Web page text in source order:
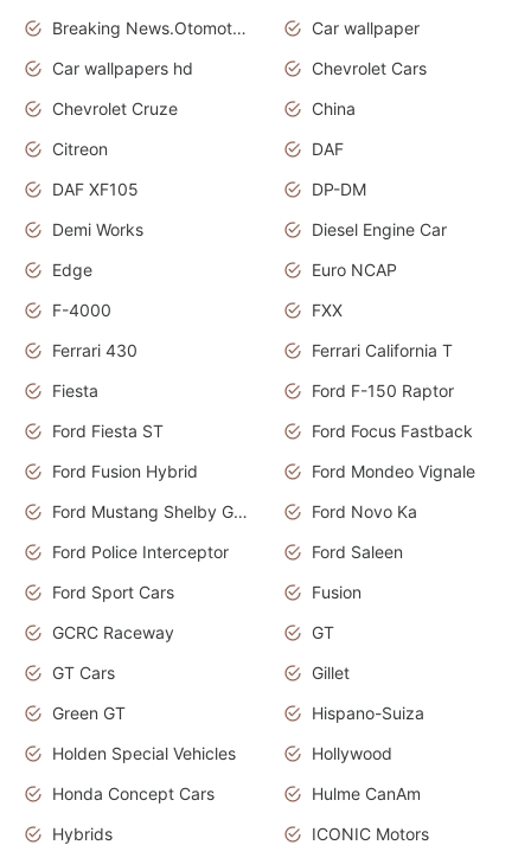
Breaking News.Otomotif News.Otomotif Review.
Car wallpaper
Car wallpapers hd
Chevrolet Cars
Chevrolet Cruze
China
Citreon
DAF
DAF XF105
DP-DM
Demi Works
Diesel Engine Car
Edge
Euro NCAP
F-4000
FXX
Ferrari 430
Ferrari California T
Fiesta
Ford F-150 Raptor
Ford Fiesta ST
Ford Focus Fastback
Ford Fusion Hybrid
Ford Mondeo Vignale
Ford Mustang Shelby GT350
Ford Novo Ka
Ford Police Interceptor
Ford Saleen
Ford Sport Cars
Fusion
GCRC Raceway
GT
GT Cars
Gillet
Green GT
Hispano-Suiza
Holden Special Vehicles
Hollywood
Honda Concept Cars
Hulme CanAm
Hybrids
ICONIC Motors